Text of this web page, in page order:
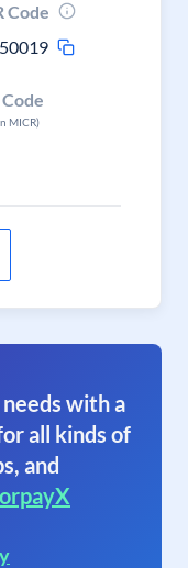
Code
MICR)
with a
all kinds of
and